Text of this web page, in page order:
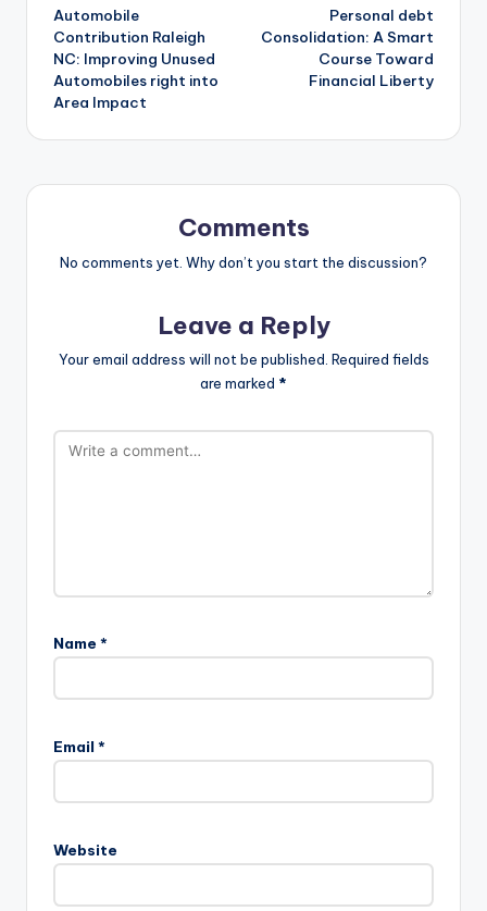
navigation
Automobile
Contribution Raleigh
NC: Improving Unused
Automobiles right into
Area Impact
Personal debt
Consolidation: A Smart
Course Toward
Financial Liberty
Comments
No comments yet. Why don’t you start the discussion?
Leave a Reply
Your email address will not be published. Required fields
are marked *
Name *
Email *
Website